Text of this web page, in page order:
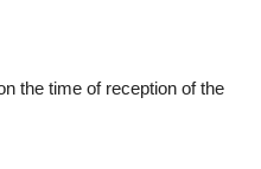
the time of reception of the